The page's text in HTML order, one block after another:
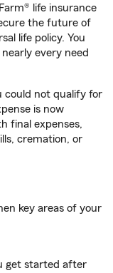
life insurance
the future of
life policy. You
every need
could not qualify for
is now
final expenses,
cremation, or
key areas of your
get started after